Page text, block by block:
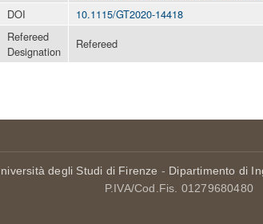
DOI
10.1115/GT2020-14418
Refereed
Designation
Refereed
degli Studi di Firenze - Dipartimento di
P.IVA/Cod.Fis. 01279680480